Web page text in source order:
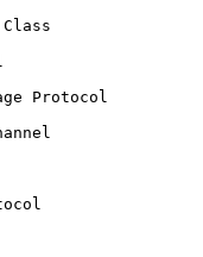
Protocol